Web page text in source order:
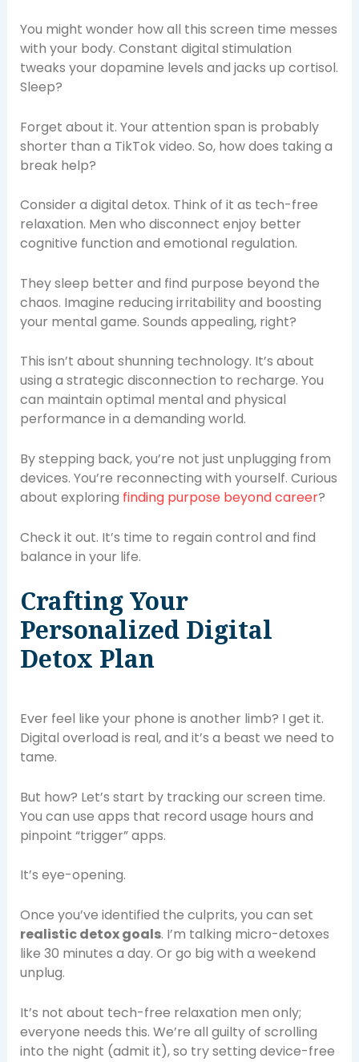
You might wonder how all this screen time messes
with your body. Constant digital stimulation
tweaks your dopamine levels and jacks up cortisol.
Sleep?
Forget about it. Your attention span is probably
shorter than a TikTok video. So, how does taking a
break help?
Consider a digital detox. Think of it as tech-free
relaxation. Men who disconnect enjoy better
cognitive function and emotional regulation.
They sleep better and find purpose beyond the
chaos. Imagine reducing irritability and boosting
your mental game. Sounds appealing, right?
This isn’t about shunning technology. It’s about
using a strategic disconnection to recharge. You
can maintain optimal mental and physical
performance in a demanding world.
By stepping back, you’re not just unplugging from
devices. You’re reconnecting with yourself. Curious
about exploring finding purpose beyond career?
Check it out. It’s time to regain control and find
balance in your life.
Crafting Your
Personalized Digital
Detox Plan
Ever feel like your phone is another limb? I get it.
Digital overload is real, and it’s a beast we need to
tame.
But how? Let’s start by tracking our screen time.
You can use apps that record usage hours and
pinpoint “trigger” apps.
It’s eye-opening.
Once you’ve identified the culprits, you can set
realistic detox goals. I’m talking micro-detoxes
like 30 minutes a day. Or go big with a weekend
unplug.
It’s not about tech-free relaxation men only;
everyone needs this. We’re all guilty of scrolling
into the night (admit it), so try setting device-free